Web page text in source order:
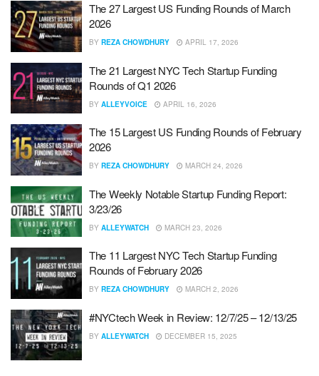
The 27 Largest US Funding Rounds of March
2026
BY REZA CHOWDHURY APRIL 17, 2026
The 21 Largest NYC Tech Startup Funding
Rounds of Q1 2026
BY ALLEYVOICE APRIL 16, 2026
The 15 Largest US Funding Rounds of February
2026
BY REZA CHOWDHURY MARCH 24, 2026
The Weekly Notable Startup Funding Report:
3/23/26
BY ALLEYWATCH MARCH 23, 2026
The 11 Largest NYC Tech Startup Funding
Rounds of February 2026
BY REZA CHOWDHURY MARCH 2, 2026
#NYCtech Week in Review: 12/7/25 – 12/13/25
BY ALLEYWATCH DECEMBER 15, 2025